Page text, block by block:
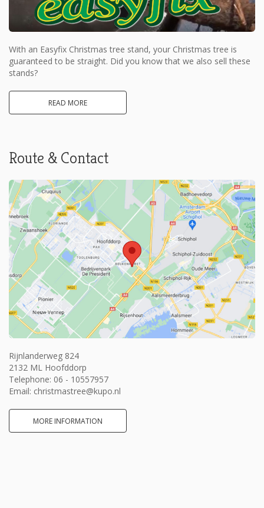
With an Easyfix Christmas tree stand, your Christmas tree is
guaranteed to be straight. Did you know that we also sell these
stands?
READ MORE
Route & Contact
Rijnlanderweg 824
2132 ML Hoofddorp
Telephone: 06 - 10557957
Email: christmastree@kupo.nl
MORE INFORMATION